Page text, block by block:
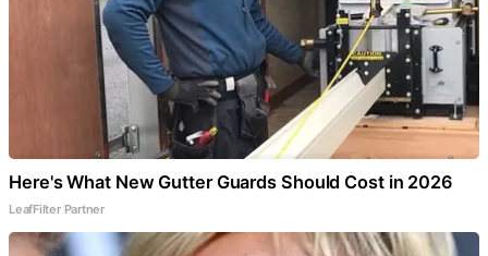
Here's What New Gutter Guards Should Cost in 2026
LeafFilter Partner